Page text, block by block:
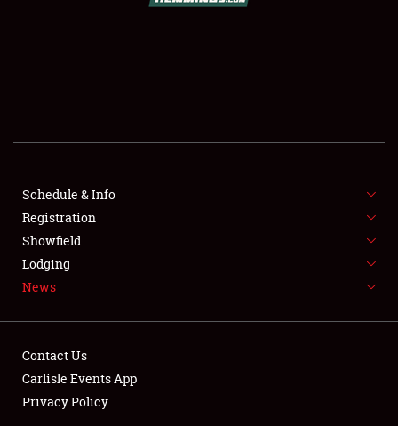
SHOWFIELD
SPONSORSHIP
LODGING
NEWS
Schedule & Info
Registration
Showfield
Lodging
News
Contact Us
Carlisle Events App
Privacy Policy